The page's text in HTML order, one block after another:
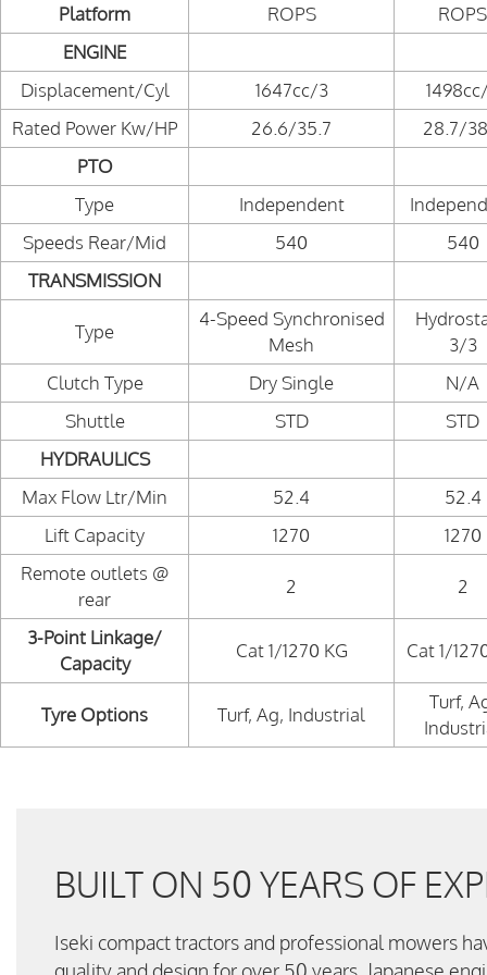
Platform ROPS
ROPS
ENGINE
Displacement/Cyl
1647cc/3
Rated Power Kw/HP
26.6/35.7
28.7/
PTO
Type
Independent
Speeds Rear/Mid
540
540
TRANSMISSION
Type
4-Speed Synchronised
Mesh
3/3
Clutch Type
Dry Single
N/A
Shuttle
STD
STD
HYDRAULICS
Max Flow Ltr/Min
52.4
52.4
Lift Capacity
1270
1270
Remote outlets @
rear
2 2
3-Point Linkage/
Capacity
Cat 1/1270 KG Cat 1/
Tyre Options Turf, Ag, Industrial
Turf,
BUILT ON 50 YEARS OF
Iseki compact tractors and professional mowers